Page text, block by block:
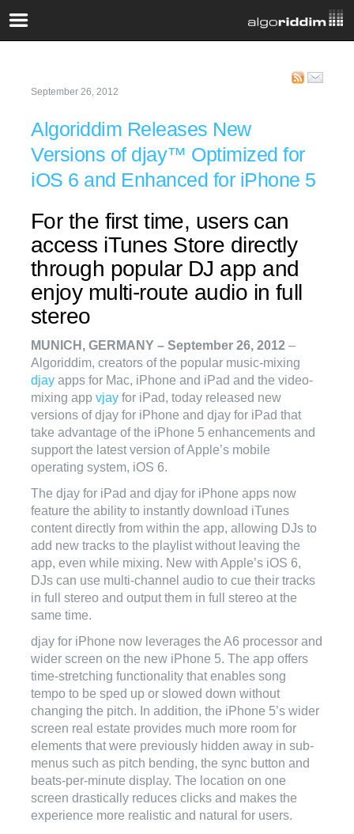
September 26, 2012
Algoriddim Releases New
Versions of djay™ Optimized for
iOS 6 and Enhanced for iPhone 5
For the first time, users can
access iTunes Store directly
through popular DJ app and
enjoy multi-route audio in full
stereo
MUNICH, GERMANY – September 26, 2012 –
Algoriddim, creators of the popular music-mixing
djay apps for Mac, iPhone and iPad and the video-
mixing app vjay for iPad, today released new
versions of djay for iPhone and djay for iPad that
take advantage of the iPhone 5 enhancements and
support the latest version of Apple’s mobile
operating system, iOS 6.
The djay for iPad and djay for iPhone apps now
feature the ability to instantly download iTunes
content directly from within the app, allowing DJs to
add new tracks to the playlist without leaving the
app, even while mixing. New with Apple’s iOS 6,
DJs can use multi-channel audio to cue their tracks
in full stereo and output them in full stereo at the
same time.
djay for iPhone now leverages the A6 processor and
wider screen on the new iPhone 5. The app offers
time-stretching functionality that enables song
tempo to be sped up or slowed down without
changing the pitch. In addition, the iPhone 5’s wider
screen real estate provides much more room for
elements that were previously hidden away in sub-
menus such as pitch bending, the sync button and
beats-per-minute display. The location on one
screen drastically reduces clicks and makes the
experience more realistic and natural for users.